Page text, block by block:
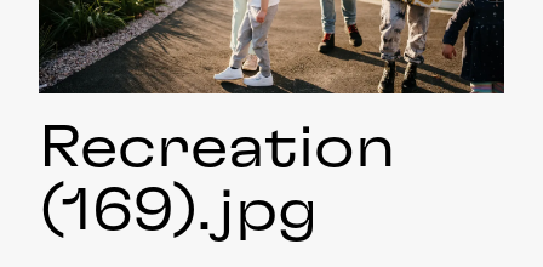
Recreation
(169).jpg